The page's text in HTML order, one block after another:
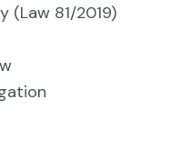
(Law 81/2019)